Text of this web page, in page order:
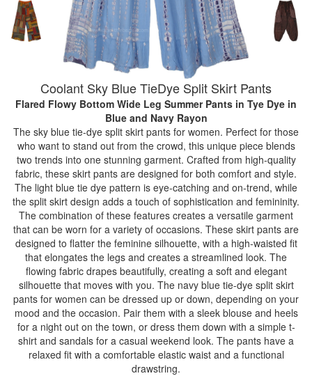
Coolant Sky Blue TieDye Split Skirt Pants
Flared Flowy Bottom Wide Leg Summer Pants in Tye Dye in
Blue and Navy Rayon
The sky blue tie-dye split skirt pants for women. Perfect for those
who want to stand out from the crowd, this unique piece blends
two trends into one stunning garment. Crafted from high-quality
fabric, these skirt pants are designed for both comfort and style.
The light blue tie dye pattern is eye-catching and on-trend, while
the split skirt design adds a touch of sophistication and femininity.
The combination of these features creates a versatile garment
that can be worn for a variety of occasions. These skirt pants are
designed to flatter the feminine silhouette, with a high-waisted fit
that elongates the legs and creates a streamlined look. The
flowing fabric drapes beautifully, creating a soft and elegant
silhouette that moves with you. The navy blue tie-dye split skirt
pants for women can be dressed up or down, depending on your
mood and the occasion. Pair them with a sleek blouse and heels
for a night out on the town, or dress them down with a simple t-
shirt and sandals for a casual weekend look. The pants have a
relaxed fit with a comfortable elastic waist and a functional
drawstring.